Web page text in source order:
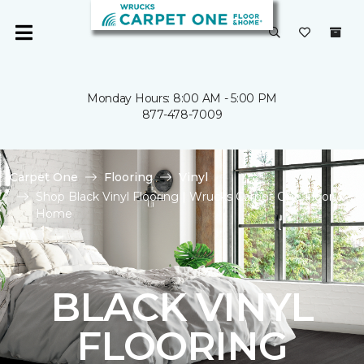
Monday Hours: 8:00 AM - 5:00 PM
877-478-7009
Carpet One Flooring
Vinyl
Shop Black Vinyl Flooring | Wrucks Carpet One Floor &
Home
BLACK VINYL
FLOORING